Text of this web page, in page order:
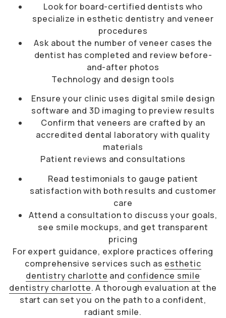
Look for board-certified dentists who
specialize in esthetic dentistry and veneer
procedures
Ask about the number of veneer cases the
dentist has completed and review before-
and-after photos
Technology and design tools
Ensure your clinic uses digital smile design
software and 3D imaging to preview results
Confirm that veneers are crafted by an
accredited dental laboratory with quality
materials
Patient reviews and consultations
Read testimonials to gauge patient
satisfaction with both results and customer
care
Attend a consultation to discuss your goals,
see smile mockups, and get transparent
pricing
For expert guidance, explore practices offering
comprehensive services such as esthetic
dentistry charlotte and confidence smile
dentistry charlotte. A thorough evaluation at the
start can set you on the path to a confident,
radiant smile.